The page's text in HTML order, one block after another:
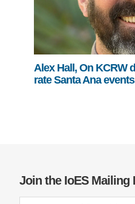
Alex Hall, On KCRW
rate Santa Ana
Join the IoES Mailing